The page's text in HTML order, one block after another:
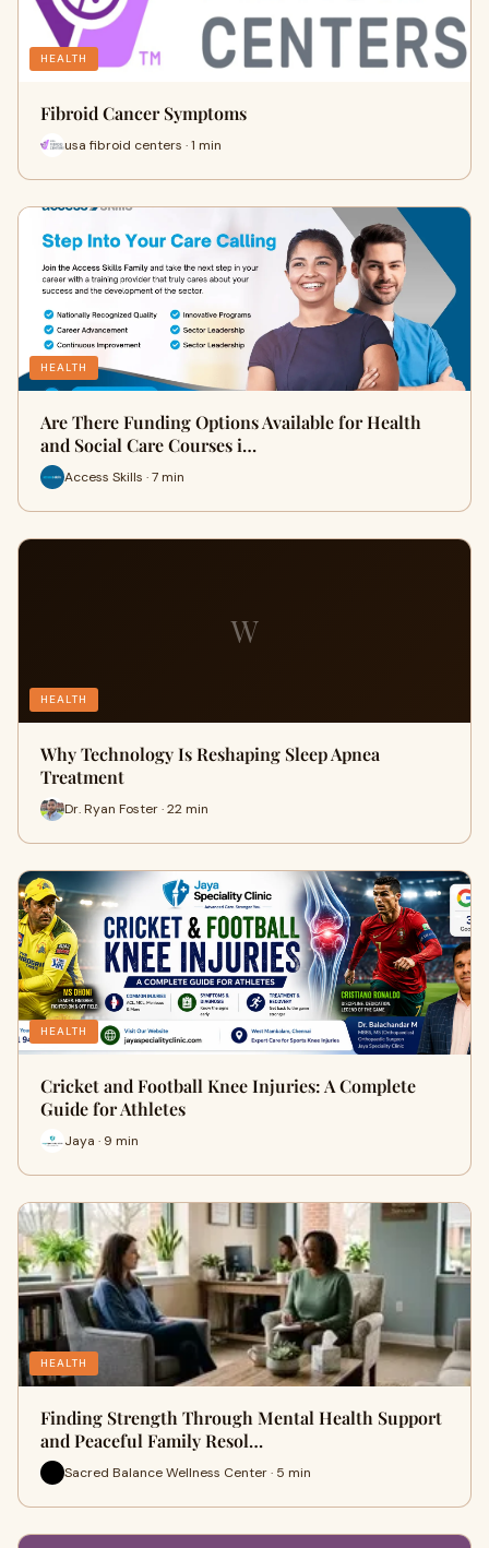
HEALTH
Fibroid Cancer Symptoms
usa fibroid centers · 1 min
HEALTH
Are There Funding Options Available for Health
and Social Care Courses i…
Access Skills · 7 min
W
HEALTH
Why Technology Is Reshaping Sleep Apnea
Treatment
Dr. Ryan Foster · 22 min
HEALTH
Cricket and Football Knee Injuries: A Complete
Guide for Athletes
Jaya · 9 min
HEALTH
Finding Strength Through Mental Health Support
and Peaceful Family Resol…
Sacred Balance Wellness Center · 5 min